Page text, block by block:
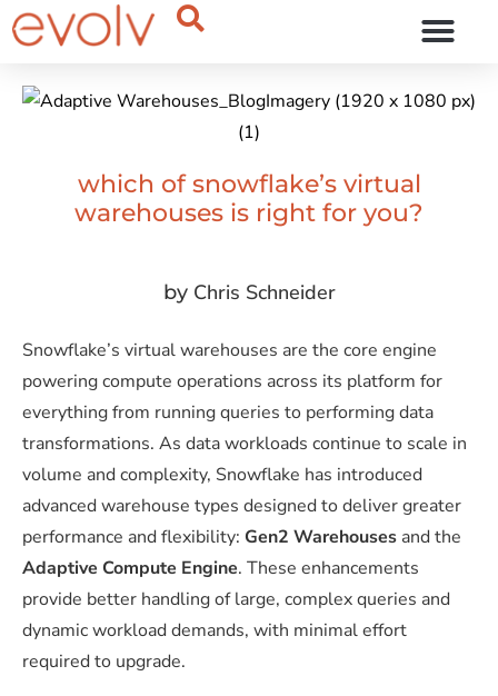
which of snowflake’s virtual
warehouses is right for you?
by Chris Schneider
Snowflake’s virtual warehouses are the core engine
powering compute operations across its platform for
everything from running queries to performing data
transformations. As data workloads continue to scale in
volume and complexity, Snowflake has introduced
advanced warehouse types designed to deliver greater
performance and flexibility: Gen2 Warehouses and the
Adaptive Compute Engine. These enhancements
provide better handling of large, complex queries and
dynamic workload demands, with minimal effort
required to upgrade.